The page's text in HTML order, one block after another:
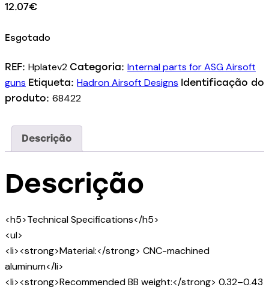
12.07€
Esgotado
REF: Hplatev2 Categoria: Internal parts for ASG Airsoft
guns Etiqueta: Hadron Airsoft Designs Identificação do
produto: 68422
Descrição
Descrição
<h5>Technical Specifications</h5>
<ul>
<li><strong>Material:</strong> CNC-machined
aluminum</li>
<li><strong>Recommended BB weight:</strong> 0.32–0.43